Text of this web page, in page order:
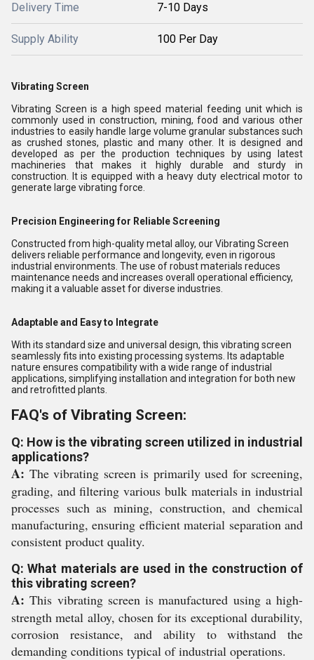
Delivery Time 7-10 Days
Supply Ability 100 Per Day
Vibrating Screen
Vibrating Screen is a high speed material feeding unit which is
commonly used in construction, mining, food and various other
industries to easily handle large volume granular substances such
as crushed stones, plastic and many other. It is designed and
developed as per the production techniques by using latest
machineries that makes it highly durable and sturdy in
construction. It is equipped with a heavy duty electrical motor to
generate large vibrating force.
Precision Engineering for Reliable Screening
Constructed from high-quality metal alloy, our Vibrating Screen
delivers reliable performance and longevity, even in rigorous
industrial environments. The use of robust materials reduces
maintenance needs and increases overall operational efficiency,
making it a valuable asset for diverse industries.
Adaptable and Easy to Integrate
With its standard size and universal design, this vibrating screen
seamlessly fits into existing processing systems. Its adaptable
nature ensures compatibility with a wide range of industrial
applications, simplifying installation and integration for both new
and retrofitted plants.
FAQ's of Vibrating Screen:
Q: How is the vibrating screen utilized in industrial
applications?
A: The vibrating screen is primarily used for screening,
grading, and filtering various bulk materials in industrial
processes such as mining, construction, and chemical
manufacturing, ensuring efficient material separation and
consistent product quality.
Q: What materials are used in the construction of
this vibrating screen?
A: This vibrating screen is manufactured using a high-
strength metal alloy, chosen for its exceptional durability,
corrosion resistance, and ability to withstand the
demanding conditions typical of industrial operations.